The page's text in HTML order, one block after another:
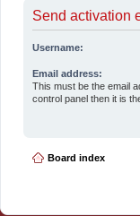
Send activation
Username:
Email address:
This must be the email
control panel then it is
Board index